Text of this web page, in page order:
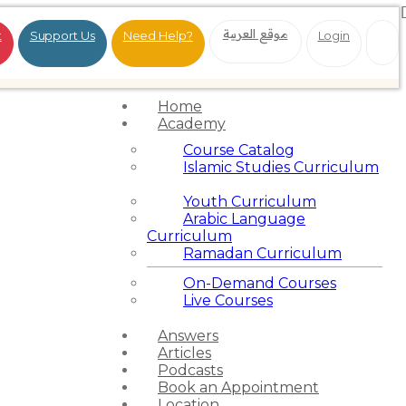
Support Us Need Help? موقع العربية Login
Home
Academy
Course Catalog
Islamic Studies Curriculum
Youth Curriculum
Arabic Language
Curriculum
Ramadan Curriculum
On-Demand Courses
Live Courses
Answers
Articles
Podcasts
Book an Appointment